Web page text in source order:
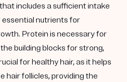
includes a sufficient intake
essential nutrients for
Protein is necessary for
building blocks for strong,
for healthy hair, as it helps
hair follicles, providing the